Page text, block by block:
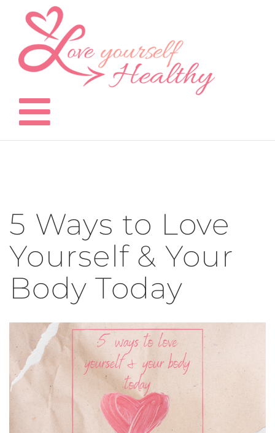
content
5 Ways to Love
Yourself & Your
Body Today